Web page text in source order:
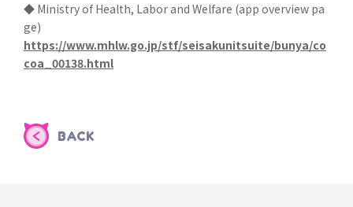
◆ Ministry of Health, Labor and Welfare (app overview pa
ge)
https://www.mhlw.go.jp/stf/seisakunitsuite/bunya/co
coa_00138.html
BACK